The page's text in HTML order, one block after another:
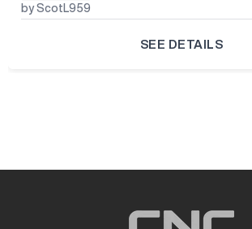
by ScotL959
SEE DETAILS